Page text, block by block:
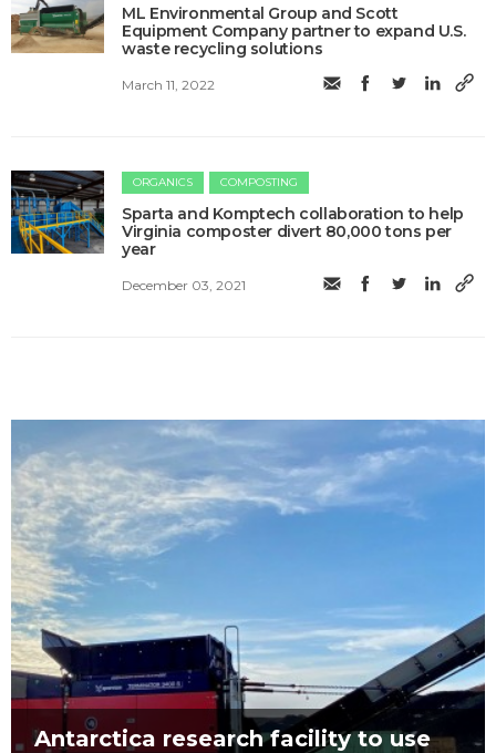
ML Environmental Group and Scott
Equipment Company partner to expand U.S.
waste recycling solutions
March 11, 2022
ORGANICS COMPOSTING
Sparta and Komptech collaboration to help
Virginia composter divert 80,000 tons per
year
December 03, 2021
Antarctica research facility to use